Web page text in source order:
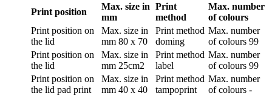
Print position
Max. size in
mm
Print
method
Max. number
of colours
Print position on
the lid
Max. size in
mm 80 x 70
Print method
doming
Max. number
of colours 99
Print position on
the lid
Max. size in
mm 25cm2
Print method
label
Max. number
of colours 99
Print position on
the lid pad print
Max. size in
mm 40 x 40
Print method
tampoprint
Max. number
of colours -